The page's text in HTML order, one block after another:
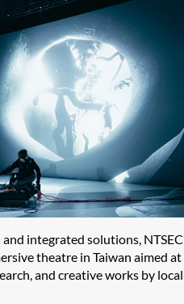
integrated solutions,
theatre in Taiwan aimed
and creative works by